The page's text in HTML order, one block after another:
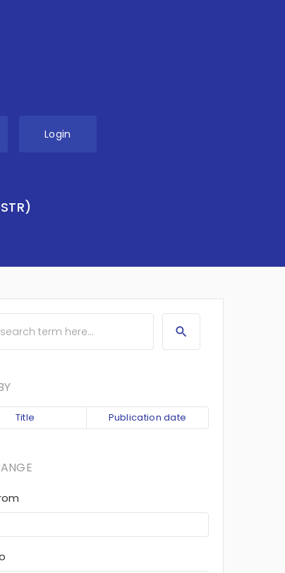
Login
Title Publication date